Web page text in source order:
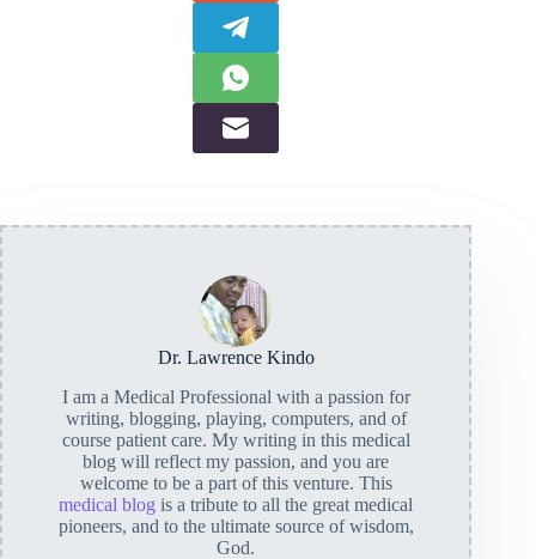
Dr. Lawrence Kindo
I am a Medical Professional with a passion for
writing, blogging, playing, computers, and of
course patient care. My writing in this medical
blog will reflect my passion, and you are
welcome to be a part of this venture. This
medical blog is a tribute to all the great medical
pioneers, and to the ultimate source of wisdom,
God.